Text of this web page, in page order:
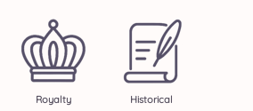
Royalty Historical